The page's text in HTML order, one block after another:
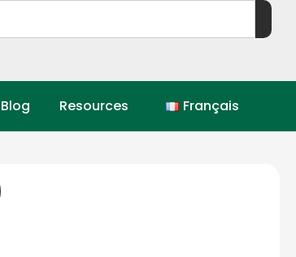
Blog Resources Français